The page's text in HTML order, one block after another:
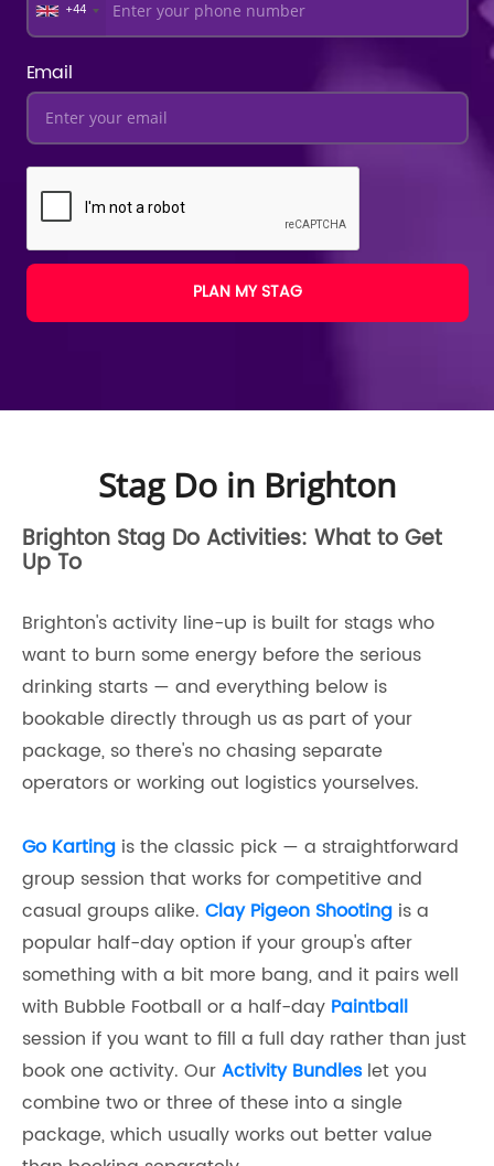
+44
Email
PLAN MY STAG
Stag Do in Brighton
Brighton Stag Do Activities: What to Get
Up To
Brighton's activity line-up is built for stags who
want to burn some energy before the serious
drinking starts — and everything below is
bookable directly through us as part of your
package, so there's no chasing separate
operators or working out logistics yourselves.
Go Karting is the classic pick — a straightforward
group session that works for competitive and
casual groups alike. Clay Pigeon Shooting is a
popular half-day option if your group's after
something with a bit more bang, and it pairs well
with Bubble Football or a half-day Paintball
session if you want to fill a full day rather than just
book one activity. OurActivity Bundleslet you
combine two or three of these into a single
package, which usually works out better value